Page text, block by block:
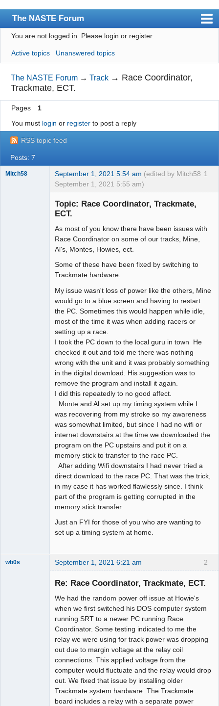
The NASTE Forum
Index
News
User list
Rules
Search
Register
Login
NASTE Home Page
You are not logged in. Please login or register.
Active topics Unanswered topics
The NASTE Forum →Track → Race Coordinator,
Trackmate, ECT.
Pages
1
You must login or registerto post a reply
RSS topic feed
Posts: 7
1
Mitch58 September 1, 2021 5:54 am (edited by Mitch58
September 1, 2021 5:55 am)
Topic: Race Coordinator, Trackmate,
ECT.
As most of you know there have been issues with
Race Coordinator on some of our tracks, Mine,
Al's, Montes, Howies, ect.
Some of these have been fixed by switching to
Trackmate hardware.
My issue wasn't loss of power like the others, Mine
would go to a blue screen and having to restart
the PC. Sometimes this would happen while idle,
most of the time it was when adding racers or
setting up a race.
I took the PC down to the local guru in town He
checked it out and told me there was nothing
wrong with the unit and it was probably something
in the digital download. His suggestion was to
remove the program and install it again.
I did this repeatedly to no good affect.
Monte and Al set up my timing system while I
was recovering from my stroke so my awareness
was somewhat limited, but since I had no wifi or
internet downstairs at the time we downloaded the
program on the PC upstairs and put it on a
memory stick to transfer to the race PC.
After adding Wifi downstairs I had never tried a
direct download to the race PC. That was the trick,
in my case it has worked flawlessly since. I think
part of the program is getting corrupted in the
memory stick transfer.
Just an FYI for those of you who are wanting to
set up a timing system at home.
2
wb0s September 1, 2021 6:21 am
Re: Race Coordinator, Trackmate, ECT.
We had the random power off issue at Howie's
when we first switched his DOS computer system
running SRT to a newer PC running Race
Coordinator. Some testing indicated to me the
relay we were using for track power was dropping
out due to margin voltage at the relay coil
connections. This applied voltage from the
computer would fluctuate and the relay would drop
out. We fixed that issue by installing older
Trackmate system hardware. The Trackmate
board includes a relay with a separate power